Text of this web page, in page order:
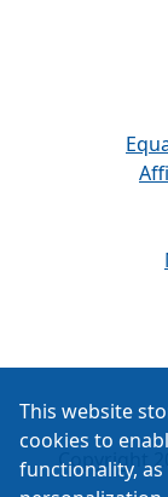
Copyright
This website
cookies to
functionality,